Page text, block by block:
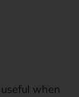
when